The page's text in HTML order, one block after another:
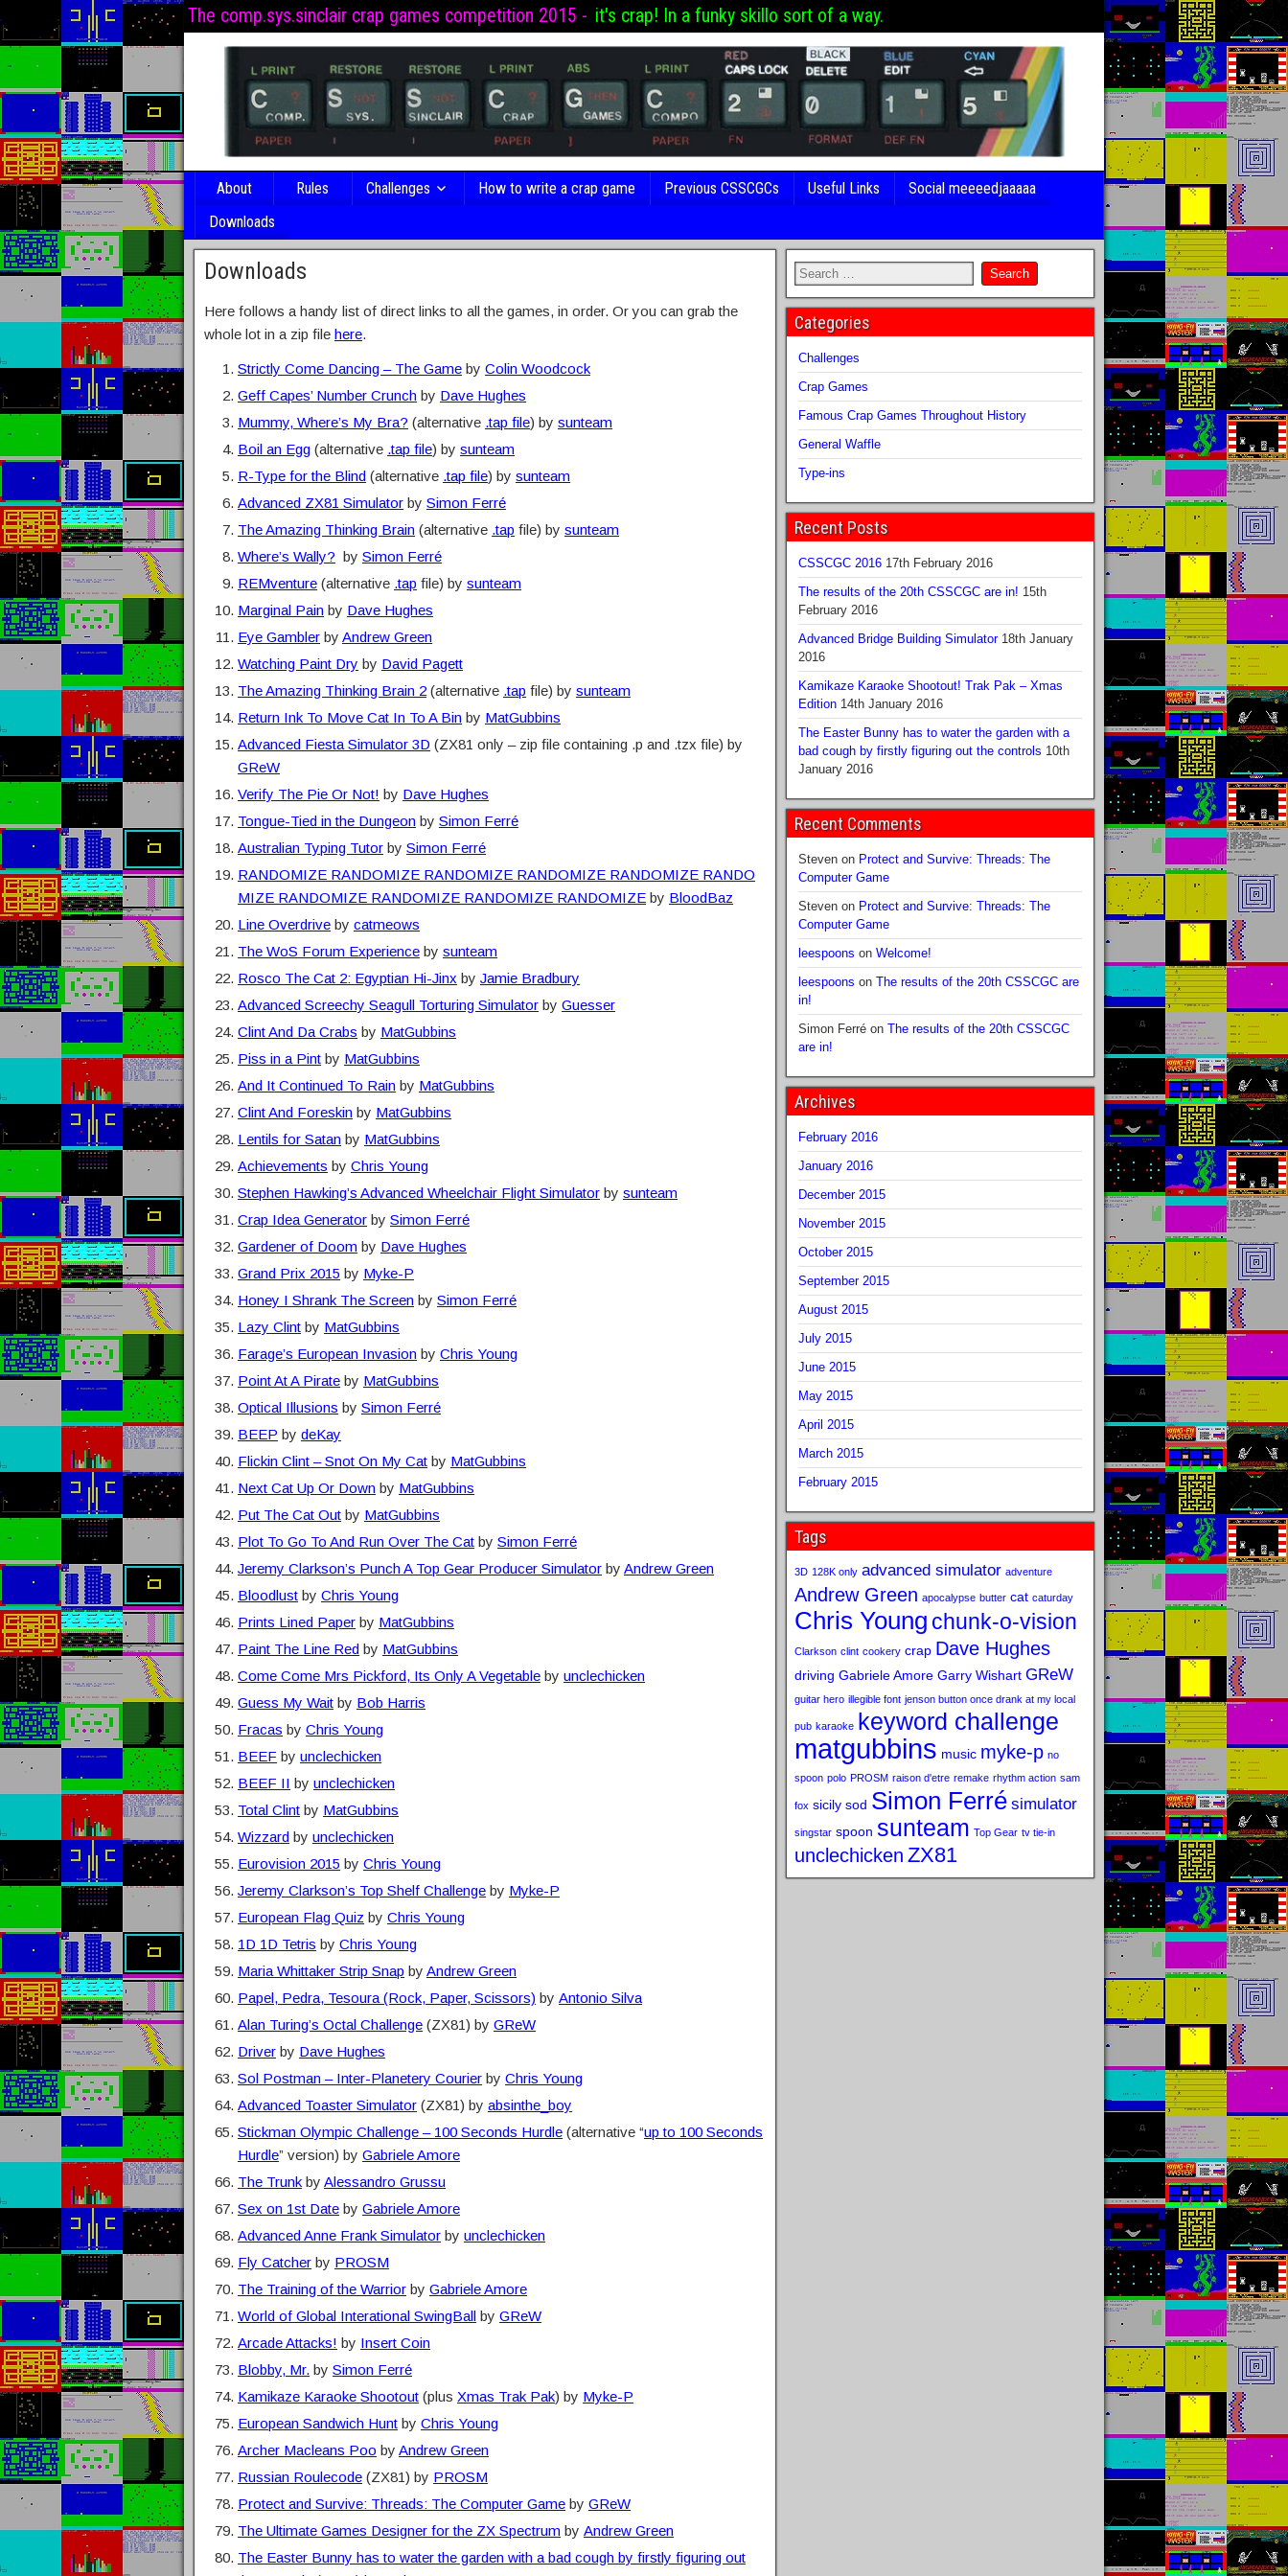
The comp.sys.sinclair crap games competition 2015 - it's crap! In a funky skillo sort of a way.
About Rules Challenges How to write a crap game Previous CSSCGCs Useful Links
Social meeeedjaaaaa
Downloads
Downloads
Here follows a handy list of direct links to all the games, in order. Or you can grab the
whole lot in a zip file here.
Strictly Come Dancing – The Game by Colin Woodcock
Geff Capes’ Number Crunch by Dave Hughes
Mummy, Where’s My Bra? (alternative .tap file) by sunteam
Boil an Egg (alternative .tap file) by sunteam
R-Type for the Blind (alternative .tap file) by sunteam
Advanced ZX81 Simulator by Simon Ferré
The Amazing Thinking Brain (alternative .tap file) by sunteam
Where’s Wally? by Simon Ferré
REMventure (alternative .tap file) by sunteam
Marginal Pain by Dave Hughes
Eye Gambler by Andrew Green
Watching Paint Dry by David Pagett
The Amazing Thinking Brain 2 (alternative .tap file) by sunteam
Return Ink To Move Cat In To A Bin by MatGubbins
Advanced Fiesta Simulator 3D (ZX81 only – zip file containing .p and .tzx file) by
GReW
Verify The Pie Or Not! by Dave Hughes
Tongue-Tied in the Dungeon by Simon Ferré
Australian Typing Tutor by Simon Ferré
RANDOMIZE RANDOMIZE RANDOMIZE RANDOMIZE RANDOMIZE RANDO
MIZE RANDOMIZE RANDOMIZE RANDOMIZE RANDOMIZE by BloodBaz
Line Overdrive by catmeows
The WoS Forum Experience by sunteam
Rosco The Cat 2: Egyptian Hi-Jinx by Jamie Bradbury
Advanced Screechy Seagull Torturing Simulator by Guesser
Clint And Da Crabs by MatGubbins
Piss in a Pint by MatGubbins
And It Continued To Rain by MatGubbins
Clint And Foreskin by MatGubbins
Lentils for Satan by MatGubbins
Achievements by Chris Young
Stephen Hawking’s Advanced Wheelchair Flight Simulator by sunteam
Crap Idea Generator by Simon Ferré
Gardener of Doom by Dave Hughes
Grand Prix 2015 by Myke-P
Honey I Shrank The Screen by Simon Ferré
Lazy Clint by MatGubbins
Farage’s European Invasion by Chris Young
Point At A Pirate by MatGubbins
Optical Illusions by Simon Ferré
BEEP by deKay
Flickin Clint – Snot On My Cat by MatGubbins
Next Cat Up Or Down by MatGubbins
Put The Cat Out by MatGubbins
Plot To Go To And Run Over The Cat by Simon Ferré
Jeremy Clarkson’s Punch A Top Gear Producer Simulator by Andrew Green
Bloodlust by Chris Young
Prints Lined Paper by MatGubbins
Paint The Line Red by MatGubbins
Come Come Mrs Pickford, Its Only A Vegetable by unclechicken
Guess My Wait by Bob Harris
Fracas by Chris Young
BEEF by unclechicken
BEEF II by unclechicken
Total Clint by MatGubbins
Wizzard by unclechicken
Eurovision 2015 by Chris Young
Jeremy Clarkson’s Top Shelf Challenge by Myke-P
European Flag Quiz by Chris Young
1D 1D Tetris by Chris Young
Maria Whittaker Strip Snap by Andrew Green
Papel, Pedra, Tesoura (Rock, Paper, Scissors) by Antonio Silva
Alan Turing’s Octal Challenge (ZX81) by GReW
Driver by Dave Hughes
Sol Postman – Inter-Planetery Courier by Chris Young
Advanced Toaster Simulator (ZX81) by absinthe_boy
Stickman Olympic Challenge – 100 Seconds Hurdle (alternative “up to 100 Seconds
Hurdle” version) by Gabriele Amore
The Trunk by Alessandro Grussu
Sex on 1st Date by Gabriele Amore
Advanced Anne Frank Simulator by unclechicken
Fly Catcher by PROSM
The Training of the Warrior by Gabriele Amore
World of Global Interational SwingBall by GReW
Arcade Attacks! by Insert Coin
Blobby, Mr. by Simon Ferré
Kamikaze Karaoke Shootout (plus Xmas Trak Pak) by Myke-P
European Sandwich Hunt by Chris Young
Archer Macleans Poo by Andrew Green
Russian Roulecode (ZX81) by PROSM
Protect and Survive: Threads: The Computer Game by GReW
The Ultimate Games Designer for the ZX Spectrum by Andrew Green
The Easter Bunny has to water the garden with a bad cough by firstly figuring out
Categories
Challenges
Crap Games
Famous Crap Games Throughout History
General Waffle
Type-ins
Recent Posts
CSSCGC 2016 17th February 2016
The results of the 20th CSSCGC are in! 15th
February 2016
Advanced Bridge Building Simulator 18th January
2016
Kamikaze Karaoke Shootout! Trak Pak – Xmas
Edition 14th January 2016
The Easter Bunny has to water the garden with a
bad cough by firstly figuring out the controls 10th
January 2016
Recent Comments
Stevenon Protect and Survive: Threads: The
Computer Game
Stevenon Protect and Survive: Threads: The
Computer Game
leespoons on Welcome!
leespoons on The results of the 20th CSSCGC are
in!
Simon Ferréon The results of the 20th CSSCGC
are in!
Archives
February 2016
January 2016
December 2015
November 2015
October 2015
September 2015
August 2015
July 2015
June 2015
May 2015
April 2015
March 2015
February 2015
Tags
3D 128K only advanced simulator adventure
Andrew Green apocalypse butter cat caturday
Chris Young chunk-o-vision
Clarkson clint cookery crap Dave Hughes
driving Gabriele Amore Garry Wishart GReW
guitar hero illegible font jenson button once drank at my local
pub karaoke keyword challenge
matgubbins music myke-p no
spoon polo PROSM raison d'etre remake rhythm action sam
fox sicily sod Simon Ferré simulator
singstar spoon sunteam Top Gear tv tie-in
unclechicken ZX81